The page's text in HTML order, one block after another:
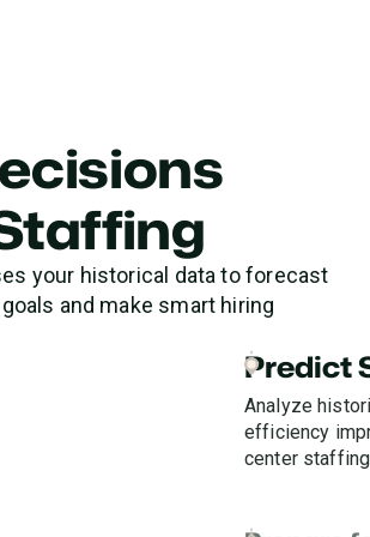
your historical data to forecast
and make smart hiring
Predict
Analyze
efficiency
center